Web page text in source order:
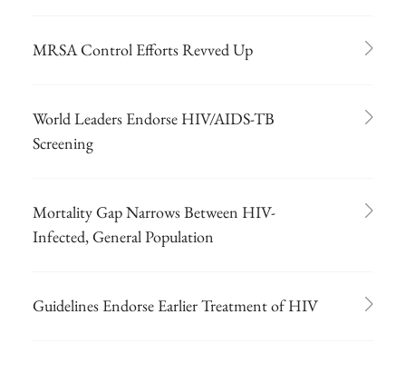
MRSA Control Efforts Revved Up
World Leaders Endorse HIV/AIDS-TB
Screening
Mortality Gap Narrows Between HIV-
Infected, General Population
Guidelines Endorse Earlier Treatment of HIV